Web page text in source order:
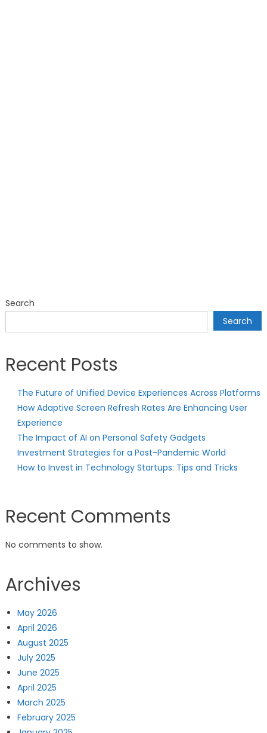
Search
Search
Recent Posts
The Future of Unified Device Experiences Across Platforms
How Adaptive Screen Refresh Rates Are Enhancing User
Experience
The Impact of AI on Personal Safety Gadgets
Investment Strategies for a Post-Pandemic World
How to Invest in Technology Startups: Tips and Tricks
Recent Comments
No comments to show.
Archives
May 2026
April 2026
August 2025
July 2025
June 2025
April 2025
March 2025
February 2025